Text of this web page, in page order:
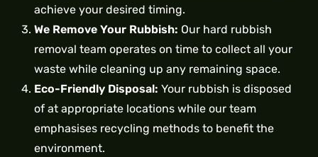
achieve your desired timing.
We Remove Your Rubbish: Our hard rubbish
removal team operates on time to collect all your
waste while cleaning up any remaining space.
Eco-Friendly Disposal: Your rubbish is disposed
of at appropriate locations while our team
emphasises recycling methods to benefit the
environment.